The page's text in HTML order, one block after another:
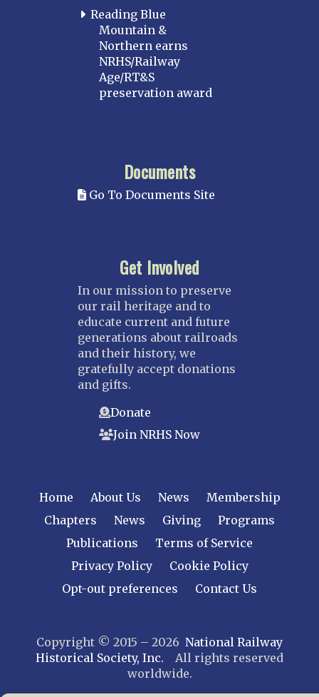
Reading Blue
Mountain &
Northern earns
NRHS/Railway
Age/RT&S
preservation award
Documents
Go To Documents Site
Get Involved
In our mission to preserve
our rail heritage and to
educate current and future
generations about railroads
and their history, we
gratefully accept donations
and gifts.
Donate
Join NRHS Now
Home About Us News
Membership
Chapters
News Giving
Programs
Publications
Terms of Service
Privacy Policy
Cookie Policy
Opt-out preferences
Contact Us
Copyright © 2015 – 2026 National Railway
Historical Society, Inc. All rights reserved
worldwide.